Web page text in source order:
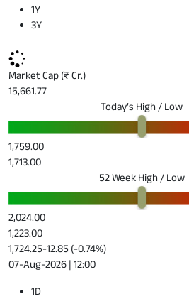
1Y
3Y
Market Cap (₹ Cr.)
15,661.77
Today’s High / Low
1,759.00
1,713.00
52 Week High / Low
2,024.00
1,223.00
1,724.25-12.85 (-0.74%)
07-Aug-2026 | 12:00
1D